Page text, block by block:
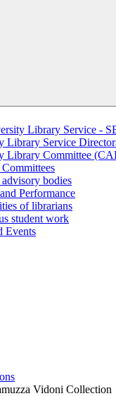
Library Service -
Library Service
Library Committee
bodies
Performance
of librarians
student work
Events
Vidoni Collection